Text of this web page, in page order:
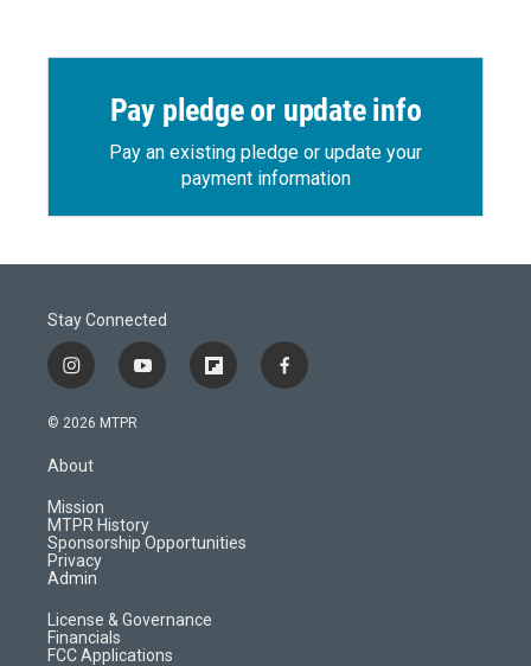
Pay pledge or update info
Pay an existing pledge or update your
payment information
Stay Connected
i
n
s
a
r
a
m
y
o
f
l
d
f
a
© 2026 MTPR
About
Mission
MTPR History
Sponsorship Opportunities
Privacy
Admin
License & Governance
Financials
FCC Applications